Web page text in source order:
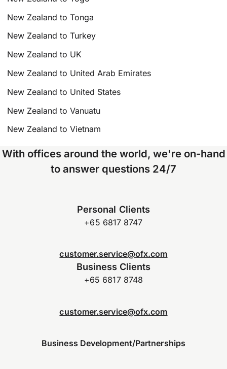
New Zealand to Tonga
New Zealand to Turkey
New Zealand to UK
New Zealand to United Arab Emirates
New Zealand to United States
New Zealand to Vanuatu
New Zealand to Vietnam
With offices around the world, we're on-hand
to answer questions 24/7
Personal Clients
+65 6817 8747
customer.service@ofx.com
Business Clients
+65 6817 8748
customer.service@ofx.com
Business Development/Partnerships